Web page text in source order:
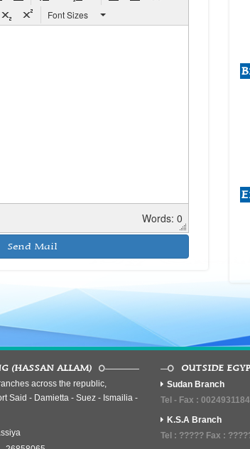
Font Sizes
Words: 0
(HASSAN ALLAM)
across the republic,
Said - Damietta - Suez - Ismailia -
OUTSIDE
Sudan Branch
Tel - Fax :
K.S.A Branch
Tel : ????? Fax :